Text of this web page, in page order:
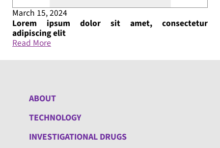
March 15, 2024
Lorem ipsum dolor sit amet, consectetur
adipiscing elit
Read More
ABOUT
TECHNOLOGY
INVESTIGATIONAL DRUGS